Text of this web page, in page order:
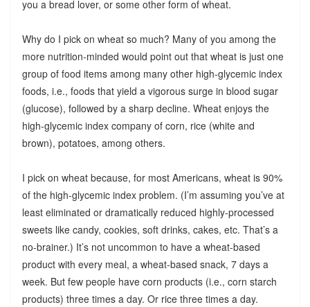
you a bread lover, or some other form of wheat.
Why do I pick on wheat so much? Many of you among the
more nutrition-minded would point out that wheat is just one
group of food items among many other high-glycemic index
foods, i.e., foods that yield a vigorous surge in blood sugar
(glucose), followed by a sharp decline. Wheat enjoys the
high-glycemic index company of corn, rice (white and
brown), potatoes, among others.
I pick on wheat because, for most Americans, wheat is 90%
of the high-glycemic index problem. (I’m assuming you’ve at
least eliminated or dramatically reduced highly-processed
sweets like candy, cookies, soft drinks, cakes, etc. That’s a
no-brainer.) It’s not uncommon to have a wheat-based
product with every meal, a wheat-based snack, 7 days a
week. But few people have corn products (i.e., corn starch
products) three times a day. Or rice three times a day.